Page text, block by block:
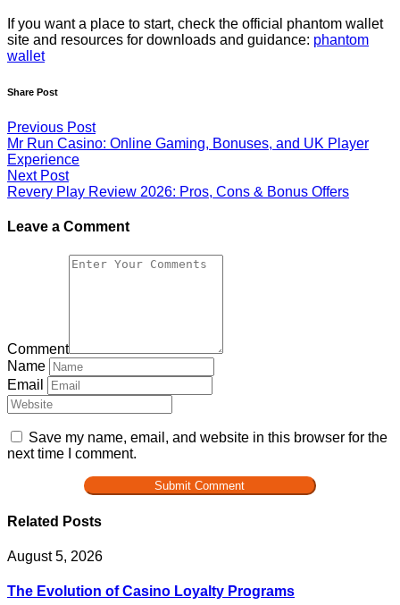
If you want a place to start, check the official phantom wallet
site and resources for downloads and guidance: phantom
wallet
Share Post
Previous Post
Mr Run Casino: Online Gaming, Bonuses, and UK Player
Experience
Next Post
Revery Play Review 2026: Pros, Cons & Bonus Offers
Leave a Comment
Comment
Name
Email
Save my name, email, and website in this browser for the
next time I comment.
Related Posts
August 5, 2026
The Evolution of Casino Loyalty Programs